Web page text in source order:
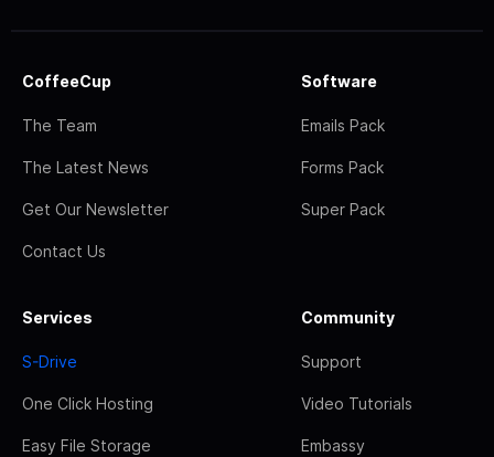
CoffeeCup
The Team
The Latest News
Get Our Newsletter
Contact Us
Software
Emails Pack
Forms Pack
Super Pack
Services
S-Drive
One Click Hosting
Easy File Storage
Community
Support
Video Tutorials
Embassy